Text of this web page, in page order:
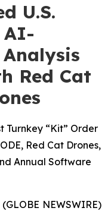
U.S.
AI-
Red Cat
Turnkey “Kit” Order
Red Cat Drones,
Annual Software
NEWSWIRE)